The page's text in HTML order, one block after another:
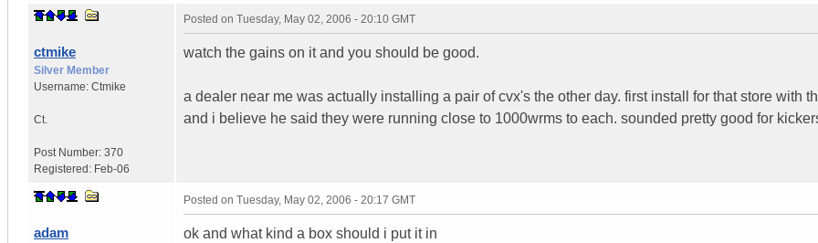
ctmike
Silver Member
Username: Ctmike
Ct.
Post Number: 370
Registered: Feb-06
Posted on Tuesday, May 02, 2006 - 20:10 GMT
watch the gains on it and you should be good.
a dealer near me was actually installing a pair of cvx's the other day. first install for that store with
and i believe he said they were running close to 1000wrms to each. sounded pretty good for
adam
Posted on Tuesday, May 02, 2006 - 20:17 GMT
ok and what kind a box should i put it in